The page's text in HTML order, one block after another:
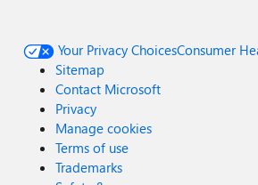
Your Privacy ChoicesConsumer
Sitemap
Contact Microsoft
Privacy
Manage cookies
Terms of use
Trademarks